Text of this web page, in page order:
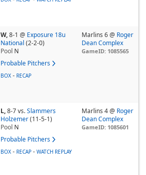
W,8-1 @ Exposure 18u
National (2-2-0)
Pool N
Probable Pitchers
Marlins 6 @ Roger
Dean Complex
GameID: 1085565
BOX - RECAP
L,8-7vs. Slammers
Holzemer (11-5-1)
Pool N
Probable Pitchers
Marlins 4 @ Roger
Dean Complex
GameID: 1085601
BOX - RECAP - WATCH REPLAY